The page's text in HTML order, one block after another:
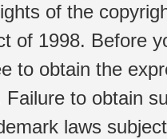
of the
of 1998. Before
to obtain the
Failure to obtain
laws